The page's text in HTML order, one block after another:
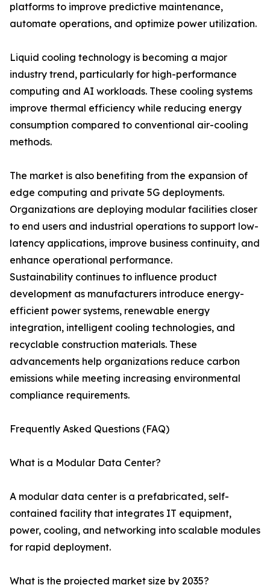
platforms to improve predictive maintenance,
automate operations, and optimize power utilization.
Liquid cooling technology is becoming a major
industry trend, particularly for high-performance
computing and AI workloads. These cooling systems
improve thermal efficiency while reducing energy
consumption compared to conventional air-cooling
methods.
The market is also benefiting from the expansion of
edge computing and private 5G deployments.
Organizations are deploying modular facilities closer
to end users and industrial operations to support low-
latency applications, improve business continuity, and
enhance operational performance.
Sustainability continues to influence product
development as manufacturers introduce energy-
efficient power systems, renewable energy
integration, intelligent cooling technologies, and
recyclable construction materials. These
advancements help organizations reduce carbon
emissions while meeting increasing environmental
compliance requirements.
Frequently Asked Questions (FAQ)
What is a Modular Data Center?
A modular data center is a prefabricated, self-
contained facility that integrates IT equipment,
power, cooling, and networking into scalable modules
for rapid deployment.
What is the projected market size by 2035?